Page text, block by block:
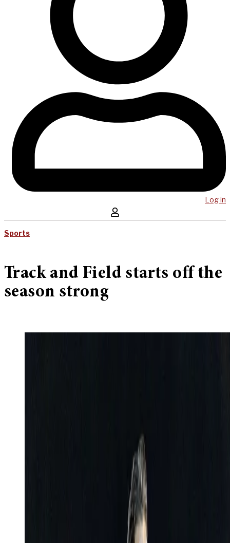
Log in
Sports
Track and Field starts off the
season strong